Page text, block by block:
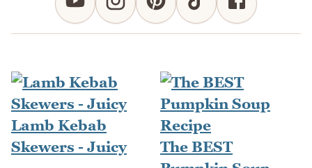
Lamb Kebab
Skewers - Juicy
The BEST